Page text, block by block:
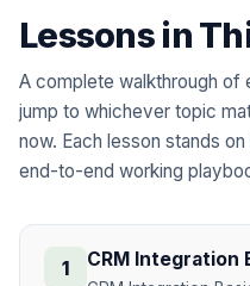
Lessons in
A complete walkthrough
jump to whichever topic
now. Each lesson stands
end-to-end working
1 CRM Integration